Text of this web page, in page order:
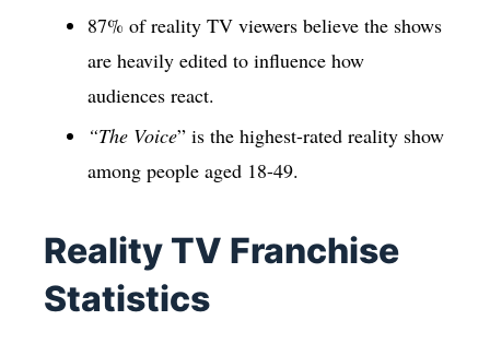
87% of reality TV viewers believe the shows
are heavily edited to influence how
audiences react.
“The Voice” is the highest-rated reality show
among people aged 18-49.
Reality TV Franchise
Statistics